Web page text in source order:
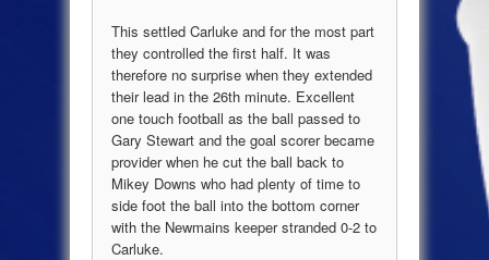
This settled Carluke and for the most part
they controlled the first half. It was
therefore no surprise when they extended
their lead in the 26th minute. Excellent
one touch football as the ball passed to
Gary Stewart and the goal scorer became
provider when he cut the ball back to
Mikey Downs who had plenty of time to
side foot the ball into the bottom corner
with the Newmains keeper stranded 0-2 to
Carluke.